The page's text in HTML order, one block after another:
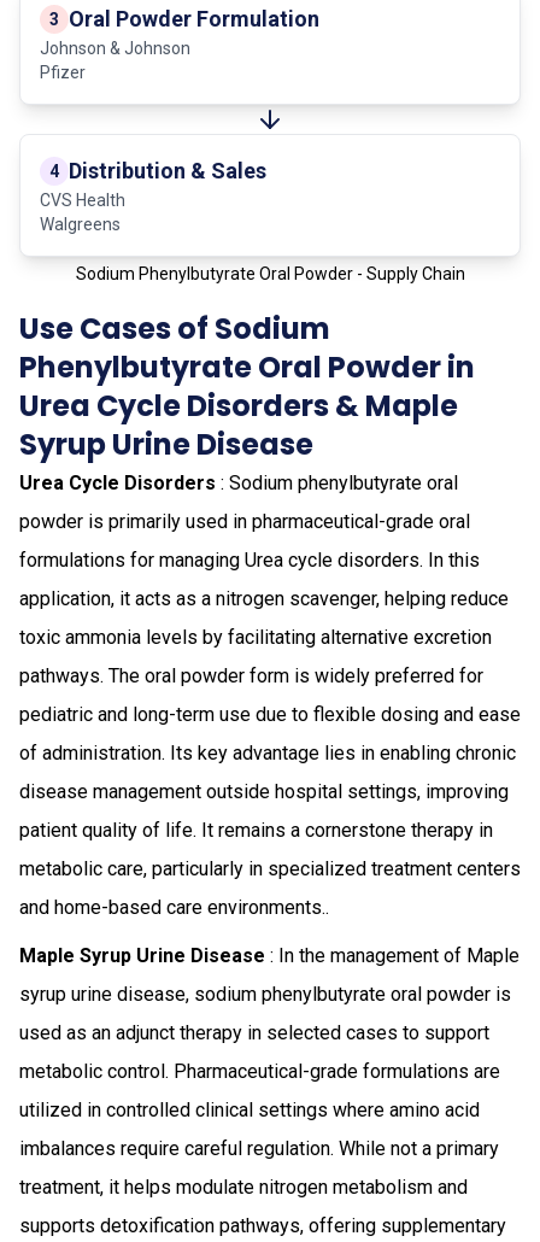
3 Oral Powder Formulation
Johnson & Johnson
Pfizer
4 Distribution & Sales
CVS Health
Walgreens
Sodium Phenylbutyrate Oral Powder - Supply Chain
Use Cases of Sodium
Phenylbutyrate Oral Powder in
Urea Cycle Disorders & Maple
Syrup Urine Disease
Urea Cycle Disorders : Sodium phenylbutyrate oral
powder is primarily used in pharmaceutical-grade oral
formulations for managing Urea cycle disorders. In this
application, it acts as a nitrogen scavenger, helping reduce
toxic ammonia levels by facilitating alternative excretion
pathways. The oral powder form is widely preferred for
pediatric and long-term use due to flexible dosing and ease
of administration. Its key advantage lies in enabling chronic
disease management outside hospital settings, improving
patient quality of life. It remains a cornerstone therapy in
metabolic care, particularly in specialized treatment centers
and home-based care environments..
Maple Syrup Urine Disease : In the management of Maple
syrup urine disease, sodium phenylbutyrate oral powder is
used as an adjunct therapy in selected cases to support
metabolic control. Pharmaceutical-grade formulations are
utilized in controlled clinical settings where amino acid
imbalances require careful regulation. While not a primary
treatment, it helps modulate nitrogen metabolism and
supports detoxification pathways, offering supplementary